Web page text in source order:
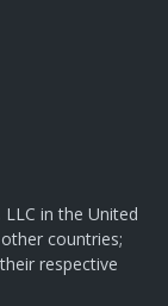
in the United
countries;
respective